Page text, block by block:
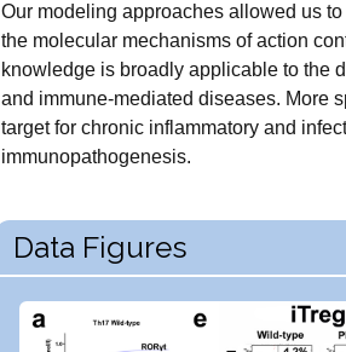
Our modeling approaches allowed us
the molecular mechanisms of action
knowledge is broadly applicable to the
and immune-mediated diseases. More
target for chronic inflammatory and
immunopathogenesis.
Data Figures